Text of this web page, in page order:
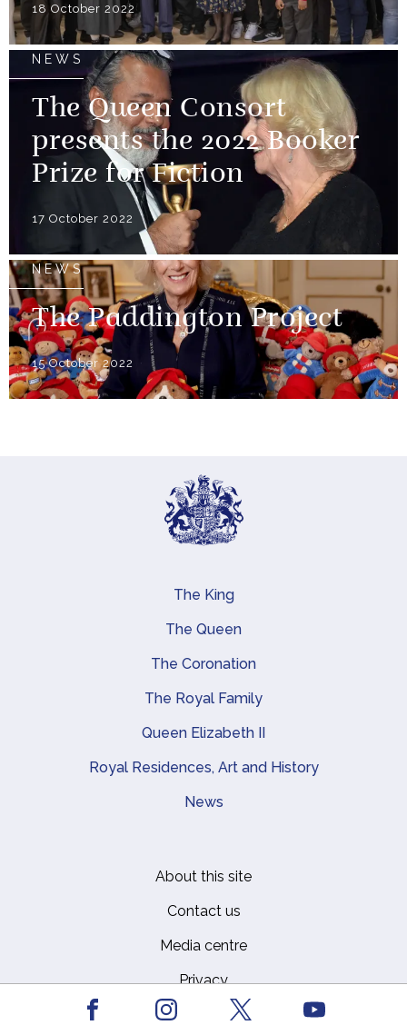
18 October 2022
NEWS
The Queen Consort
presents the 2022 Booker
Prize for Fiction
17 October 2022
NEWS
The Paddington Project
15 October 2022
Main navigation
The King
The Queen
The Coronation
The Royal Family
Queen Elizabeth II
Royal Residences, Art and History
News
About this site
Contact us
Media centre
Privacy
Report a Vulnerability
Facebook Youtube